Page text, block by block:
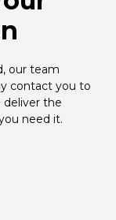
our team
contact you to
deliver the
need it.